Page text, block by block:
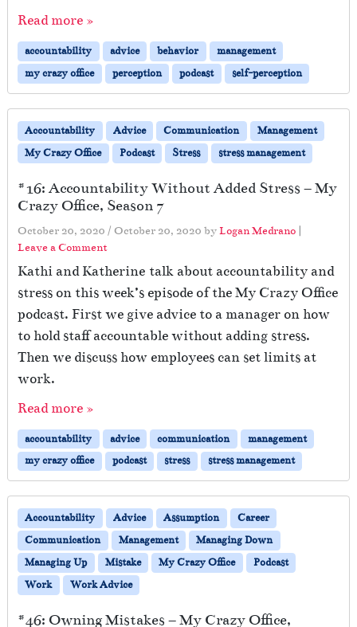
Read more »
accountability advice behavior
management
my crazy office
perception podcast self-perception
Accountability Advice Communication
Management
My Crazy Office
Podcast Stress stress management
#16: Accountability Without Added Stress – My
Crazy Office, Season 7
October 20, 2020 / October 20, 2020 byLogan Medrano |
Leave a Comment
Kathi and Katherine talk about accountability and
stress on this week’s episode of the My Crazy Office
podcast. First we give advice to a manager on how
to hold staff accountable without adding stress.
Then we discuss how employees can set limits at
work.
Read more »
accountability advice communication
management
my crazy office
podcast stress stress management
Accountability Advice Assumption
Career
Communication
Management
Managing Down
Managing Up
Mistake My Crazy Office
Podcast
Work
Work Advice
#46: Owning Mistakes – My Crazy Office,